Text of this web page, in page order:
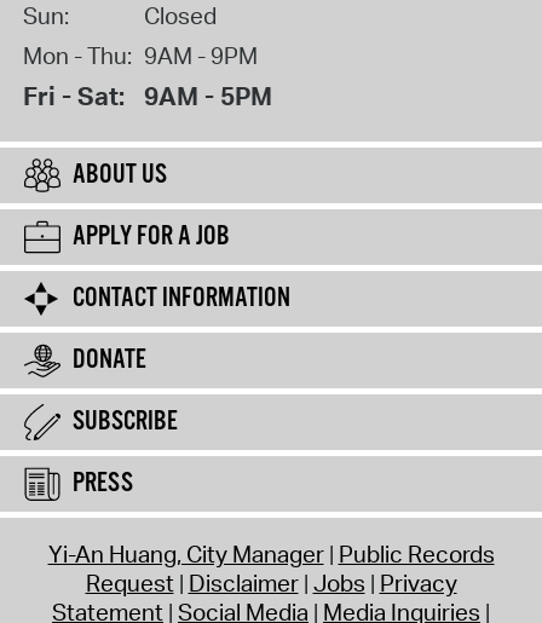
Sun:
Closed
Mon - Thu: 9AM - 9PM
Fri - Sat: 9AM - 5PM
ABOUT US
APPLY FOR A JOB
CONTACT INFORMATION
DONATE
SUBSCRIBE
PRESS
Yi-An Huang, City Manager Public Records
Request Disclaimer Jobs Privacy
Statement Social Media Media Inquiries